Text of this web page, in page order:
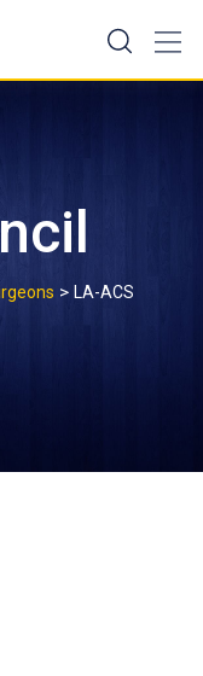
> LA-ACS